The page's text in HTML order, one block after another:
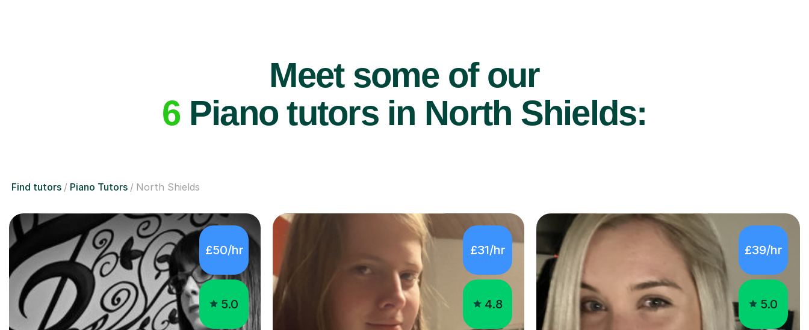
Meet some of our
6Piano tutors in North Shields:
Find tutors Piano Tutors North Shields
£50/hr
5.0
£31/hr
4.8
£39/hr
5.0